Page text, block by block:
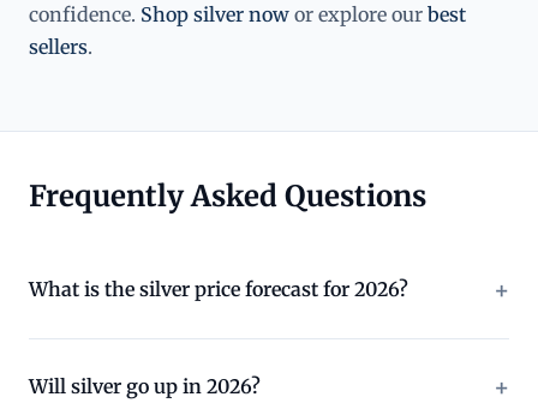
confidence. Shop silver now or explore our best
sellers.
Frequently Asked Questions
What is the silver price forecast for 2026?
Will silver go up in 2026?